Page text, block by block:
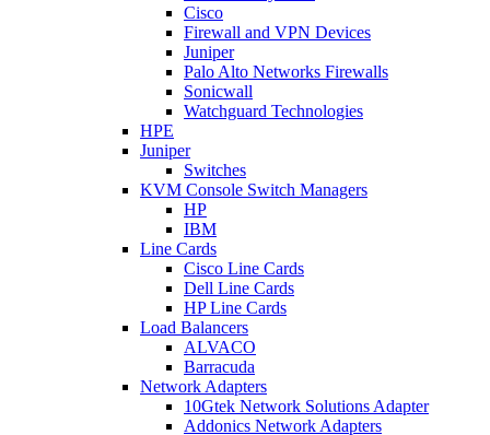
Cisco
Firewall and VPN Devices
Juniper
Palo Alto Networks Firewalls
Sonicwall
Watchguard Technologies
HPE
Juniper
Switches
KVM Console Switch Managers
HP
IBM
Line Cards
Cisco Line Cards
Dell Line Cards
HP Line Cards
Load Balancers
ALVACO
Barracuda
Network Adapters
10Gtek Network Solutions Adapter
Addonics Network Adapters